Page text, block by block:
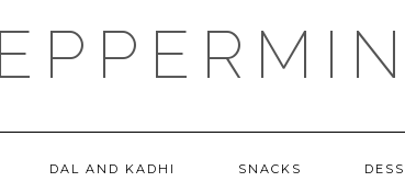
DAL AND KADHI SNACKS